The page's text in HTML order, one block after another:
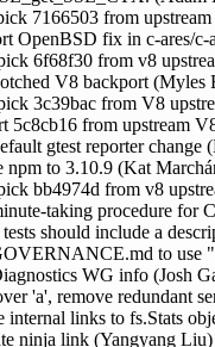
7166503 from
OpenBSD fix in c-ares/c-
6f68f30 from v8
V8 backport (Myles
3c39bac from V8
5c8cb16 from upstream
gtest reporter change
npm to 3.10.9 (Kat
bb4974d from v8
taking procedure for
tests should include a
to use
WG info (Josh
'a', remove redundant
internal links to fs.Stats
ninja link (Yangyang Liu)